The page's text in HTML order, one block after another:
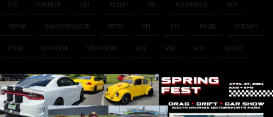
ETH ETHEREUM FEST HELLCAT IMS INDIANAPOLIS INDY
INDY500 INDYRACINGLEAGUE MOTOR NFT NTT RACING SPEEDWAY
STAXX STAXXCLUB STAXXRACING WAX WUF WUFI WUFI.IO